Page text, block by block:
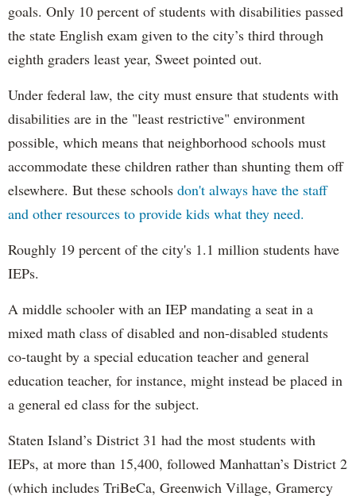
goals. Only 10 percent of students with disabilities passed
the state English exam given to the city’s third through
eighth graders least year, Sweet pointed out.
Under federal law, the city must ensure that students with
disabilities are in the "least restrictive" environment
possible, which means that neighborhood schools must
accommodate these children rather than shunting them off
elsewhere. But these schools don't always have the staff
and other resources to provide kids what they need.
Roughly 19 percent of the city's 1.1 million students have
IEPs.
A middle schooler with an IEP mandating a seat in a
mixed math class of disabled and non-disabled students
co-taught by a special education teacher and general
education teacher, for instance, might instead be placed in
a general ed class for the subject.
Staten Island’s District 31 had the most students with
IEPs, at more than 15,400, followed Manhattan’s District 2
(which includes TriBeCa, Greenwich Village, Gramercy